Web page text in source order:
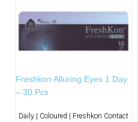
Freshkon Alluring Eyes 1 Day
– 30 Pcs
Daily | Coloured | Freshkon Contact